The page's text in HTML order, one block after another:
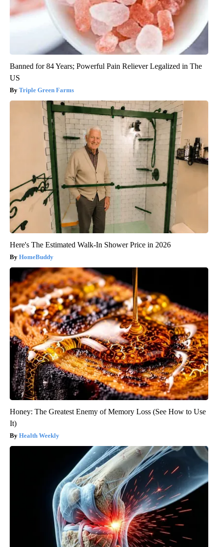
Banned for 84 Years; Powerful Pain Reliever Legalized in The
US
Triple Green Farms
Here's The Estimated Walk-In Shower Price in 2026
HomeBuddy
Honey: The Greatest Enemy of Memory Loss (See How to Use
It)
Health Weekly